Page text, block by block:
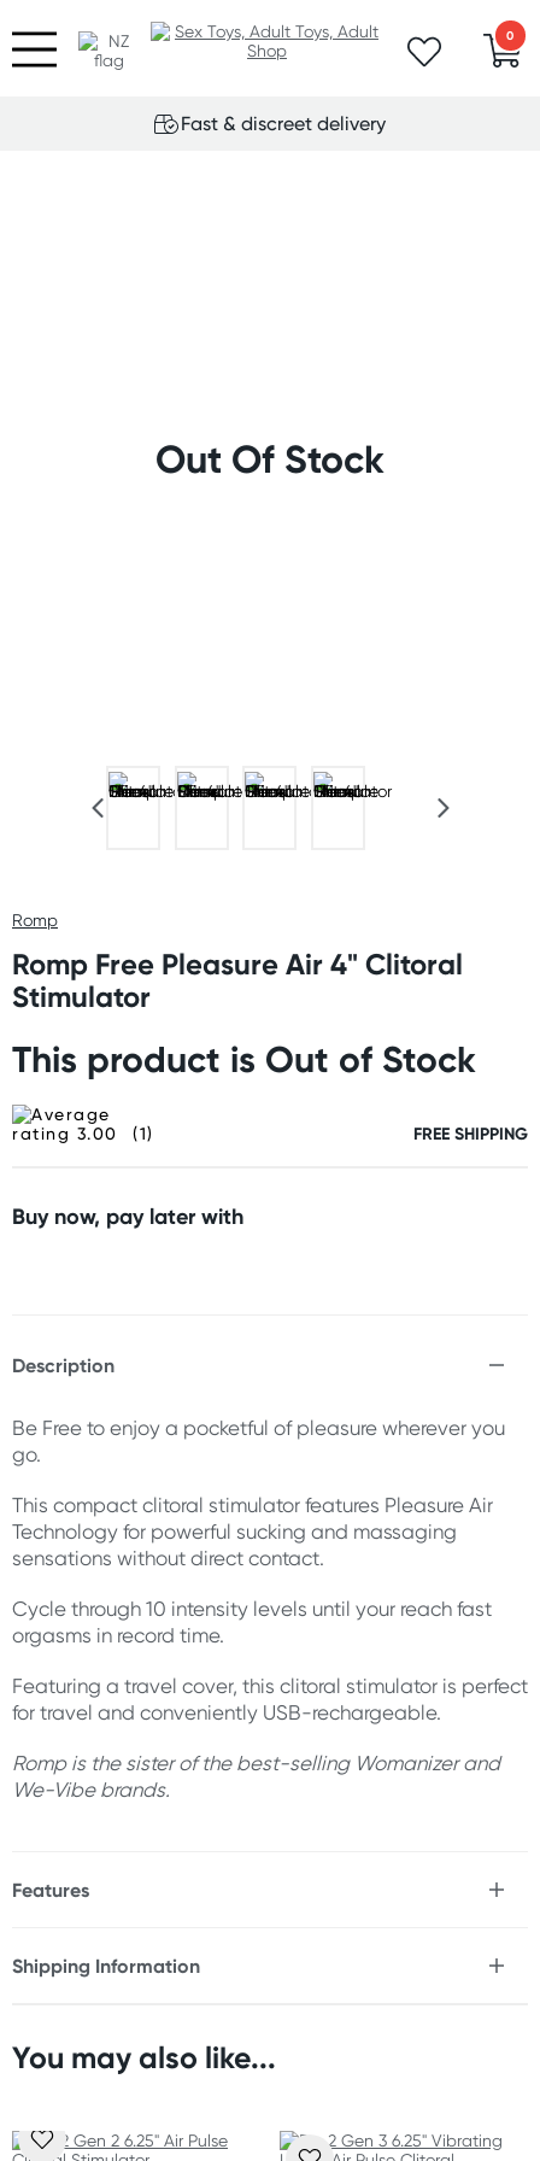
0
Fast & discreet delivery
Out Of Stock
Romp
Romp Free Pleasure Air 4" Clitoral
Stimulator
This product is Out of Stock
(1) FREE SHIPPING
Buy now, pay later with
Description
Be Free to enjoy a pocketful of pleasure wherever you
go.
This compact clitoral stimulator features Pleasure Air
Technology for powerful sucking and massaging
sensations without direct contact.
Cycle through 10 intensity levels until your reach fast
orgasms in record time.
Featuring a travel cover, this clitoral stimulator is perfect
for travel and conveniently USB-rechargeable.
Romp is the sister of the best-selling Womanizer and
We-Vibe brands.
Features
* Compact size with travel cover
* ABS & medical silicone
* Body-safe & phthalate-free
Size
Shipping Information
Orders shipped within 24 hours
New Zealand
You may also like...